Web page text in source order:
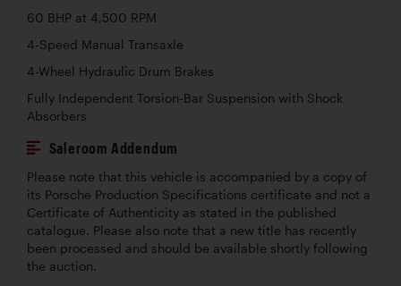
60 BHP at 4,500 RPM
4-Speed Manual Transaxle
4-Wheel Hydraulic Drum Brakes
Fully Independent Torsion-Bar Suspension with Shock
Absorbers
Saleroom Addendum
Please note that this vehicle is accompanied by a copy of
its Porsche Production Specifications certificate and not a
Certificate of Authenticity as stated in the published
catalogue. Please also note that a new title has recently
been processed and should be available shortly following
the auction.